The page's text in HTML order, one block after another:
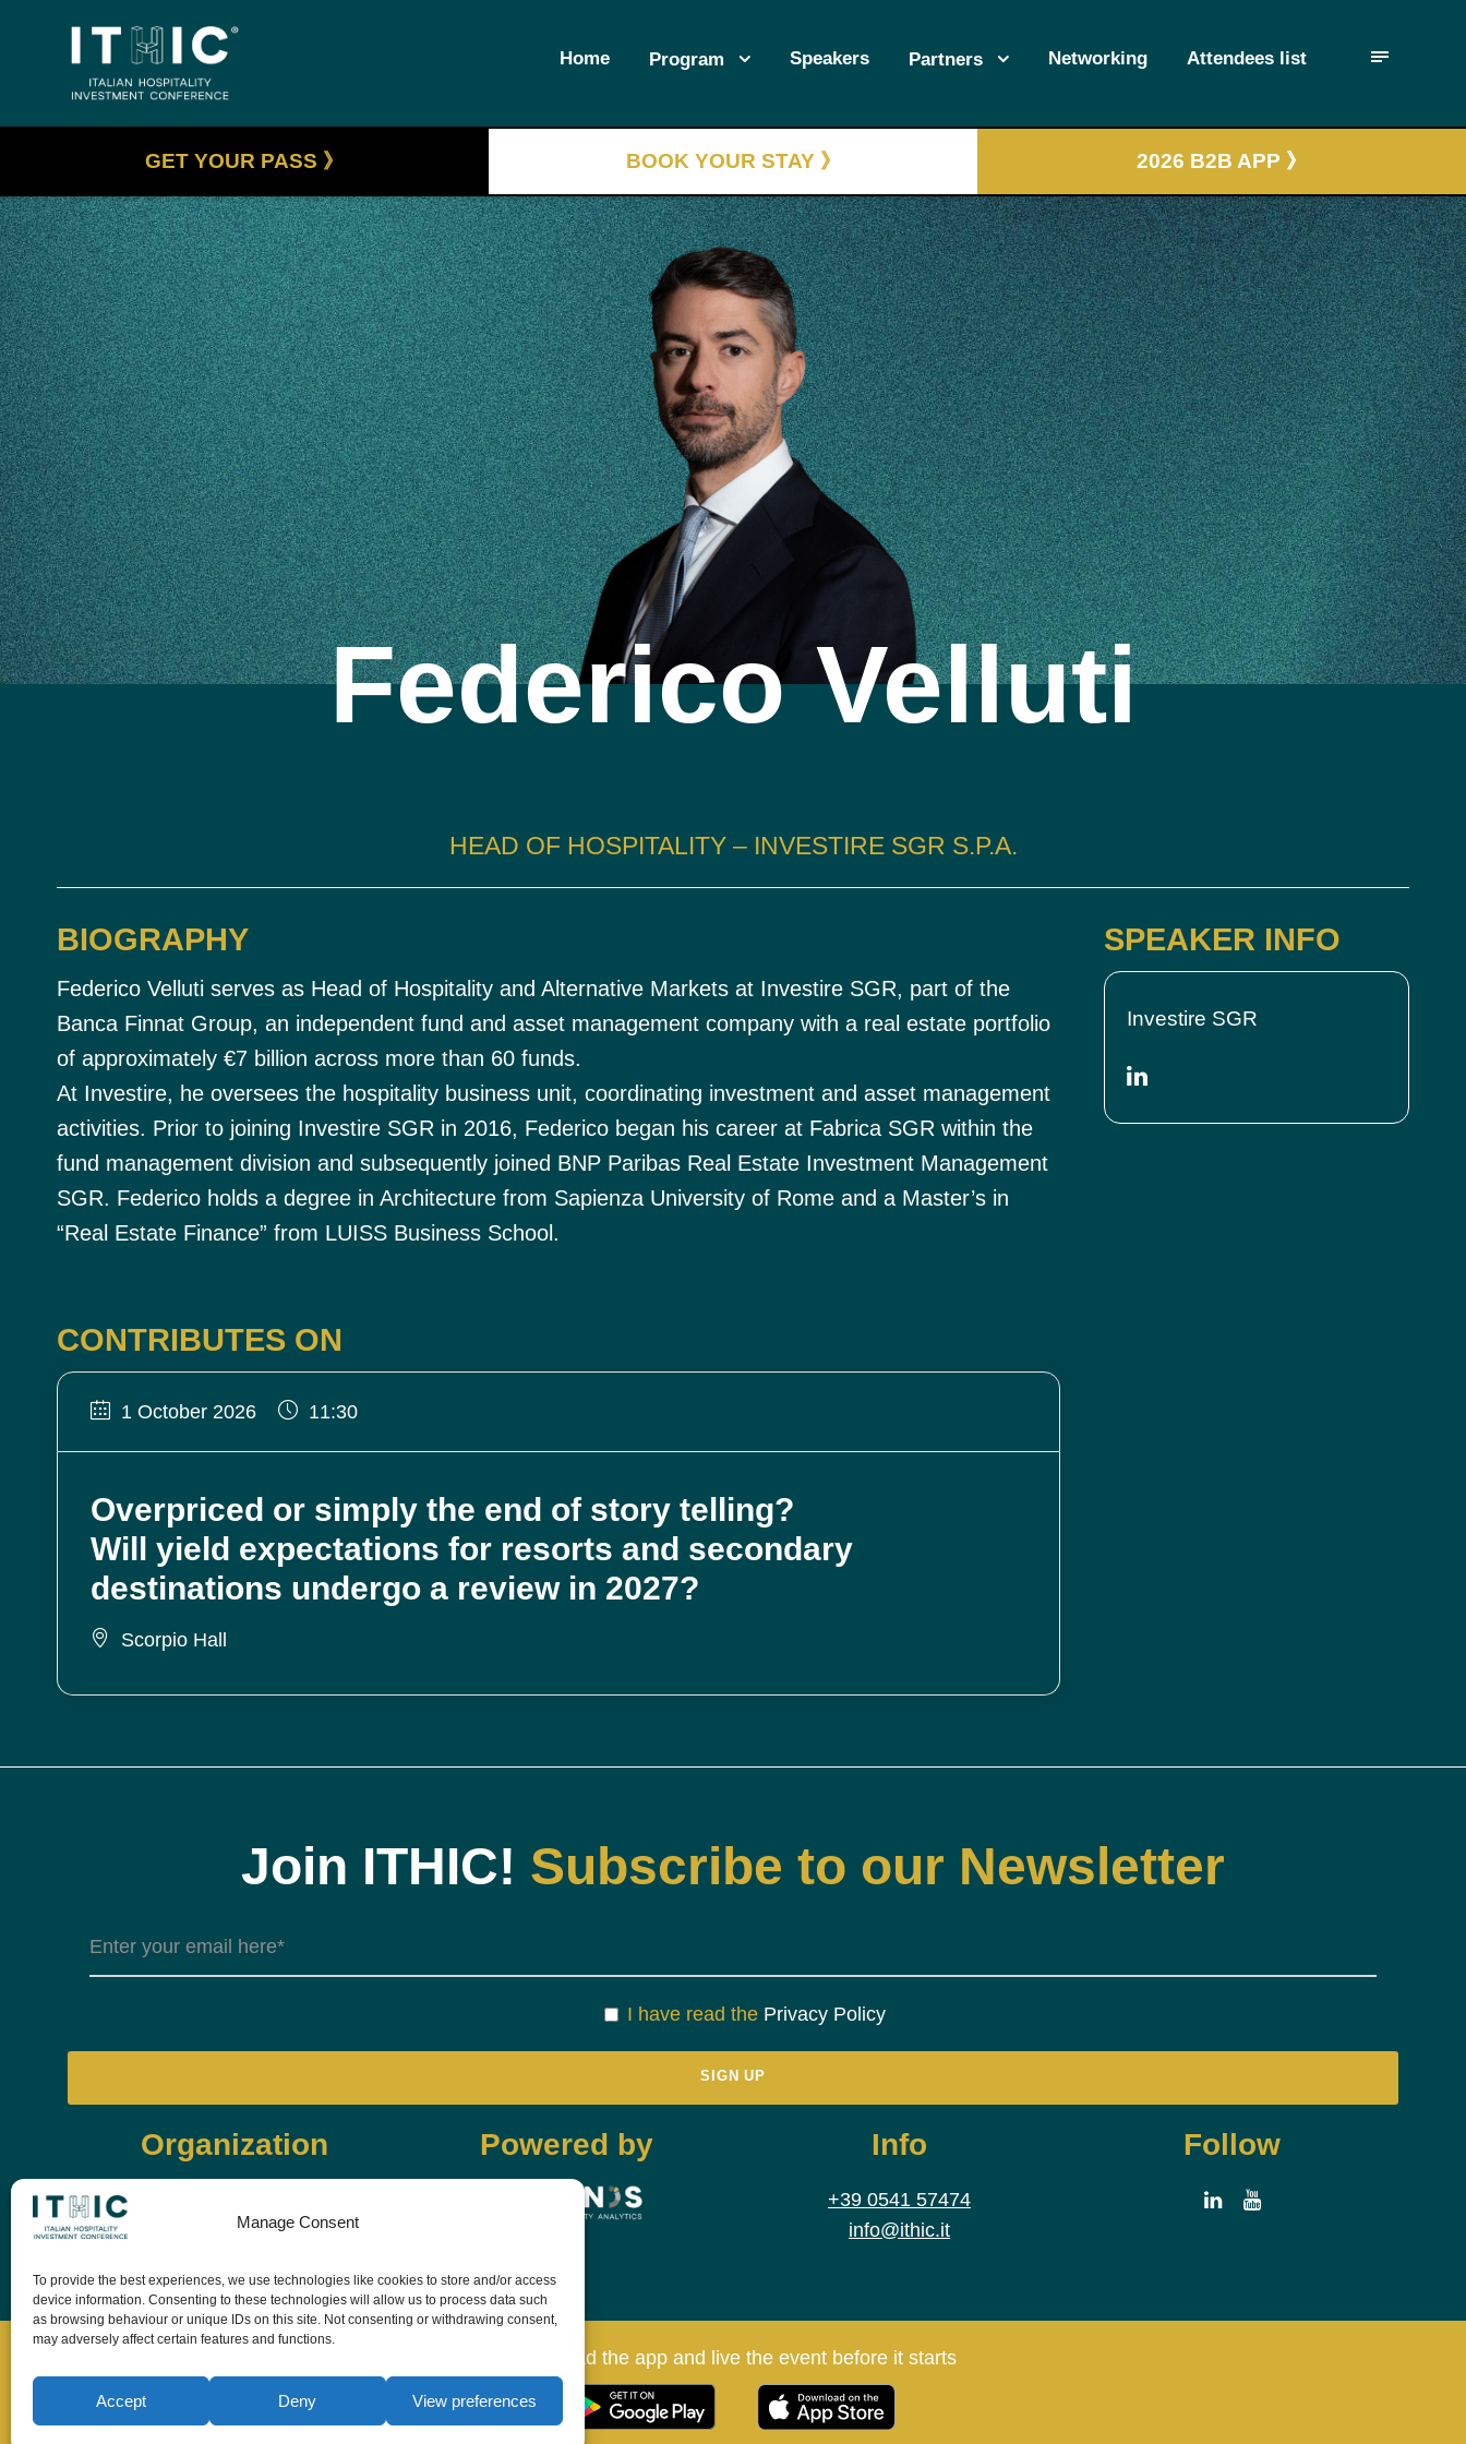
Manage Consent
To provide the best experiences, we use technologies like cookies to store and/or access
device information. Consenting to these technologies will allow us to process data such
as browsing behaviour or unique IDs on this site. Not consenting or withdrawing consent,
may adversely affect certain features and functions.
Accept Deny View preferences
Home Program Speakers Partners Networking Attendees list
GET YOUR PASS 》 BOOK YOUR STAY 》 2026 B2B APP 》
Federico Velluti
HEAD OF HOSPITALITY – INVESTIRE SGR S.P.A.
BIOGRAPHY
Federico Velluti serves as Head of Hospitality and Alternative Markets at Investire SGR, part of the
Banca Finnat Group, an independent fund and asset management company with a real estate portfolio
of approximately €7 billion across more than 60 funds.
At Investire, he oversees the hospitality business unit, coordinating investment and asset management
activities. Prior to joining Investire SGR in 2016, Federico began his career at Fabrica SGR within the
fund management division and subsequently joined BNP Paribas Real Estate Investment Management
SGR. Federico holds a degree in Architecture from Sapienza University of Rome and a Master’s in
“Real Estate Finance” from LUISS Business School.
SPEAKER INFO
Investire SGR
CONTRIBUTES ON
1 October 2026 11:30
Overpriced or simply the end of story telling?
Will yield expectations for resorts and secondary
destinations undergo a review in 2027?
Scorpio Hall
Join ITHIC! Subscribe to our Newsletter
I have read the Privacy Policy
Organization Powered by Info
+39 0541 57474
info@ithic.it
Follow
Download the app and live the event before it starts